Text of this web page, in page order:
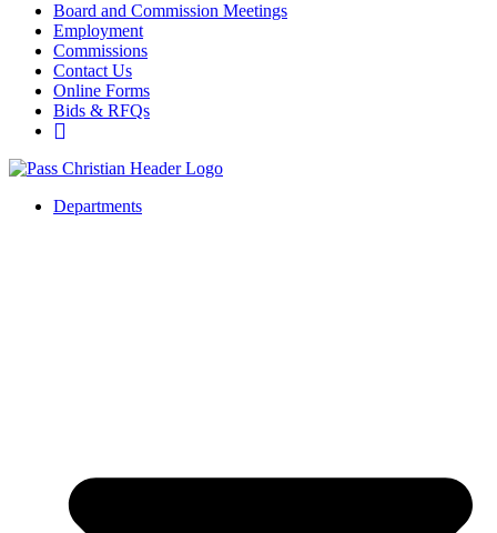
Board and Commission Meetings
Employment
Commissions
Contact Us
Online Forms
Bids & RFQs
Departments